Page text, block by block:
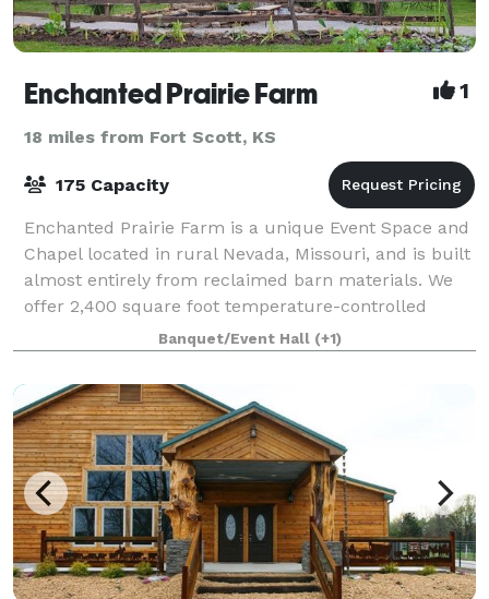
Enchanted Prairie Farm 1
18 miles from Fort Scott, KS
175 Capacity
Enchanted Prairie Farm is a unique Event Space and
Chapel located in rural Nevada, Missouri, and is built
almost entirely from reclaimed barn materials. We
offer 2,400 square foot temperature-controlled
Event Center as well as a 400 square
Banquet/Event Hall (+1)